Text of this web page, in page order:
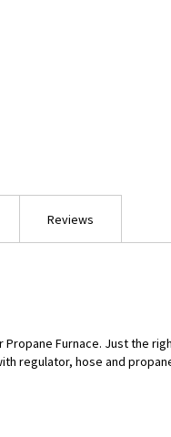
Propane Furnace. Just the
regulator, hose and
Reviews